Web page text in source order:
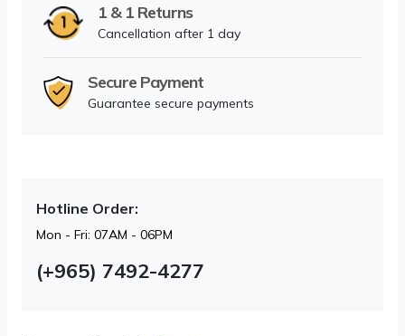
1 & 1 Returns
Cancellation after 1 day
Secure Payment
Guarantee secure payments
Hotline Order:
Mon - Fri: 07AM - 06PM
(+965) 7492-4277